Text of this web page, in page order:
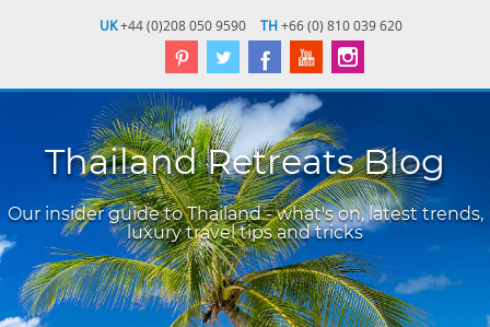
UK+44 (0)208 050 9590 TH+66 (0) 810 039 620
Thailand Retreats Blog
Our insider guide to Thailand - what's on, latest trends,
luxury travel tips and tricks